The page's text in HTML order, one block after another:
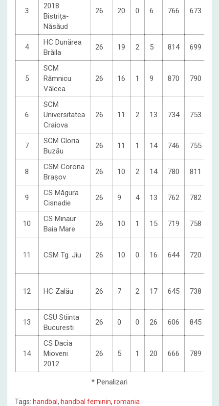
3
2018
Bistrița-
Năsăud
26 20 0 6 766 673
4
HC Dunărea
Brăila
26 19 2 5 814 699
5
SCM
Râmnicu
Vâlcea
26 16 1 9 870 790
6
SCM
Universitatea
Craiova
26 11 2 13 734 753
7
SCM Gloria
Buzău
26 11 1 14 746 755
8
CSM Corona
Brașov
26 10 2 14 780 811
9
CS Măgura
Cisnadie
26 9 4 13 762 782
10
CS Minaur
Baia Mare
26 10 1 15 719 758
11 CSM Tg. Jiu 26 10 0 16 644 720
12 HC Zalău 26 7 2 17 645 738
13
CSU Stiinta
Bucuresti
26 0 0 26 606 845
14
CS Dacia
Mioveni
2012
26 5 1 20 666 789
* Penalizari
Tags: handbal , handbal feminin, romania